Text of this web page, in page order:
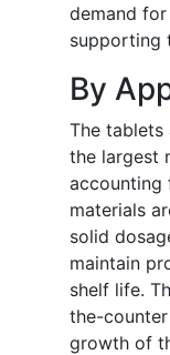
demand
supporting
By
The tablets
the largest
accounting
materials
solid
maintain
shelf life.
the-
growth of